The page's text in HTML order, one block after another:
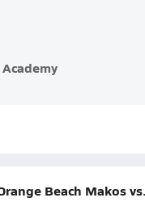
Beach Makos